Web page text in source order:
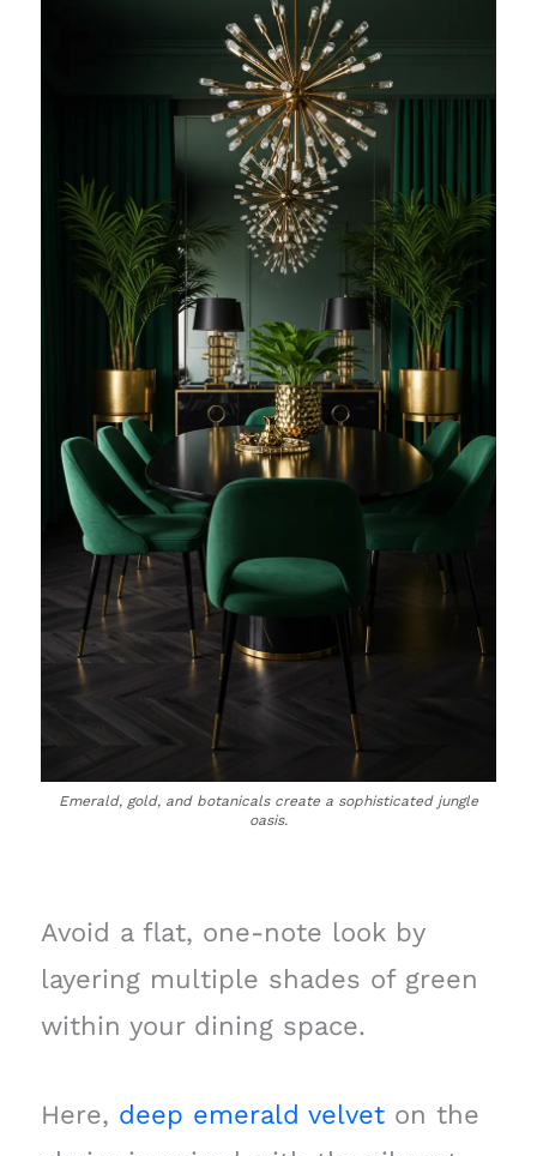
Emerald, gold, and botanicals create a sophisticated jungle
oasis.
Avoid a flat, one-note look by
layering multiple shades of green
within your dining space.
Here, deep emerald velveton the